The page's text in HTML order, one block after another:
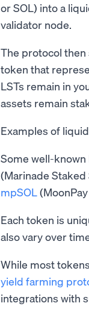
or SOL) into a
validator node.
The protocol
token that
LSTs remain in
assets remain
Examples of
Some well-
(Marinade Staked
mpSOL
Each token is
also vary over
While most
yield farming
integrations with